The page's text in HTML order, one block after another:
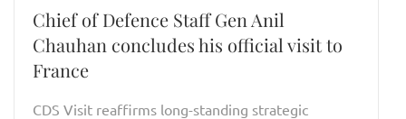
Chief of Defence Staff Gen Anil
Chauhan concludes his official visit to
France
CDS Visit reaffirms long-standing strategic